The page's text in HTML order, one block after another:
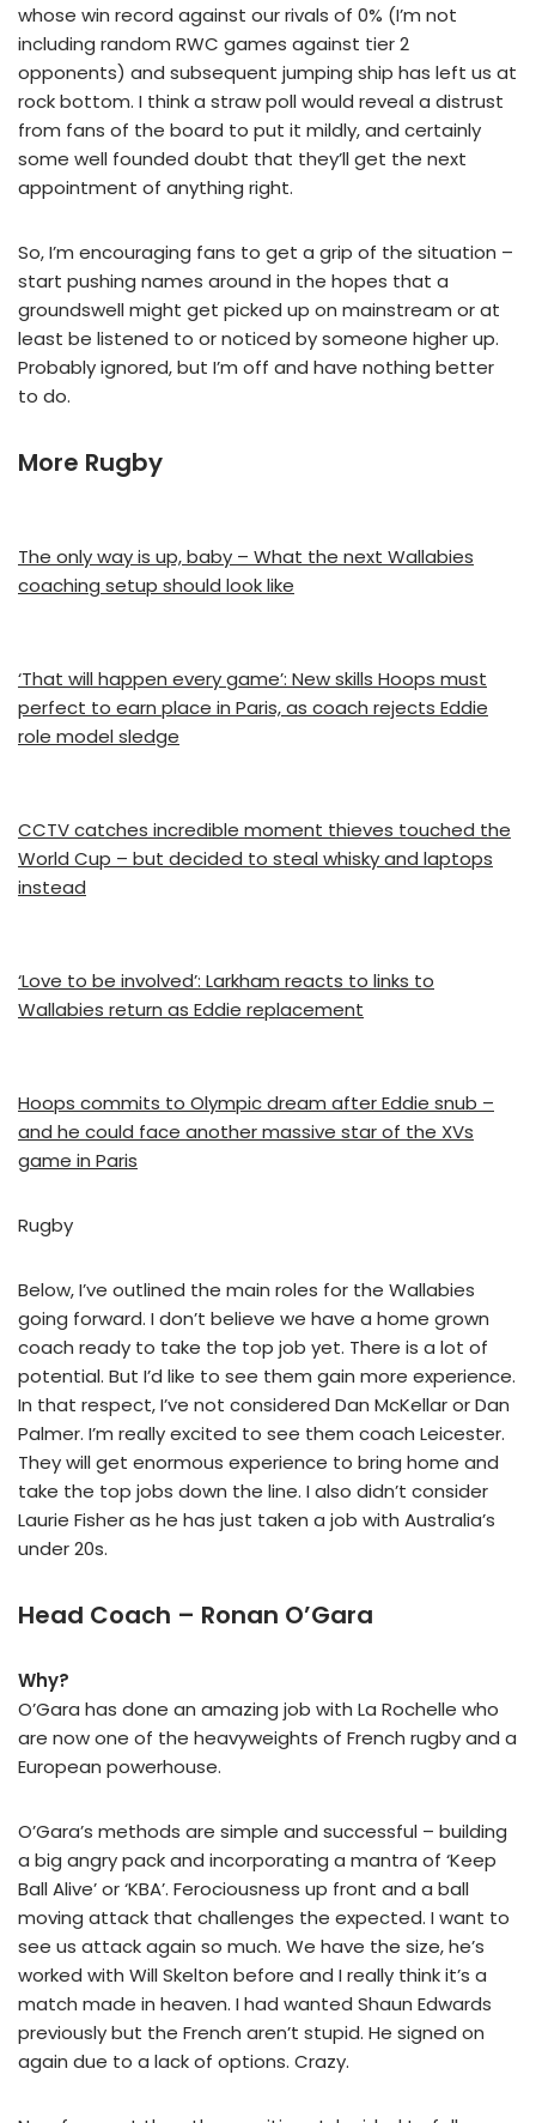
whose win record against our rivals of 0% (I’m not
including random RWC games against tier 2
opponents) and subsequent jumping ship has left us at
rock bottom. I think a straw poll would reveal a distrust
from fans of the board to put it mildly, and certainly
some well founded doubt that they’ll get the next
appointment of anything right.
So, I’m encouraging fans to get a grip of the situation –
start pushing names around in the hopes that a
groundswell might get picked up on mainstream or at
least be listened to or noticed by someone higher up.
Probably ignored, but I’m off and have nothing better
to do.
More Rugby
The only way is up, baby – What the next Wallabies
coaching setup should look like
‘That will happen every game’: New skills Hoops must
perfect to earn place in Paris, as coach rejects Eddie
role model sledge
CCTV catches incredible moment thieves touched the
World Cup – but decided to steal whisky and laptops
instead
‘Love to be involved’: Larkham reacts to links to
Wallabies return as Eddie replacement
Hoops commits to Olympic dream after Eddie snub –
and he could face another massive star of the XVs
game in Paris
Rugby
Below, I’ve outlined the main roles for the Wallabies
going forward. I don’t believe we have a home grown
coach ready to take the top job yet. There is a lot of
potential. But I’d like to see them gain more experience.
In that respect, I’ve not considered Dan McKellar or Dan
Palmer. I’m really excited to see them coach Leicester.
They will get enormous experience to bring home and
take the top jobs down the line. I also didn’t consider
Laurie Fisher as he has just taken a job with Australia’s
under 20s.
Head Coach – Ronan O’Gara
Why?
O’Gara has done an amazing job with La Rochelle who
are now one of the heavyweights of French rugby and a
European powerhouse.
O’Gara’s methods are simple and successful – building
a big angry pack and incorporating a mantra of ‘Keep
Ball Alive’ or ‘KBA’. Ferociousness up front and a ball
moving attack that challenges the expected. I want to
see us attack again so much. We have the size, he’s
worked with Will Skelton before and I really think it’s a
match made in heaven. I had wanted Shaun Edwards
previously but the French aren’t stupid. He signed on
again due to a lack of options. Crazy.